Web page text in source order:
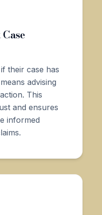
their case has
advising
This
and ensures
informed